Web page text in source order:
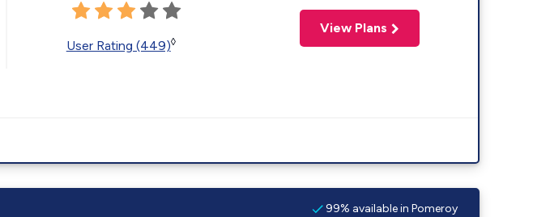
User Rating (449)◊
View Plans
99% available in Pomeroy